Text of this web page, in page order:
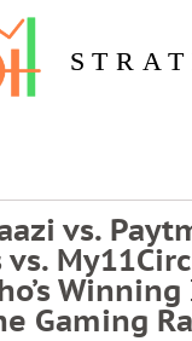
vs.
vs.
Winning
Gaming